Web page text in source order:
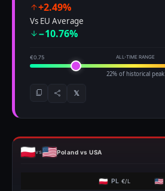
+2.49%
Vs EU Average
−10.76%
€0.75 ALL-TIME RANGE
22% of historical peak
𝕏
vs Poland vs USA
PL €/L